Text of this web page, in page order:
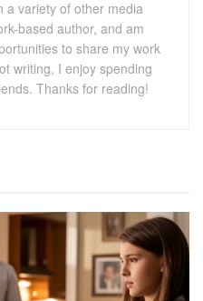
a variety of other media
based author, and am
to share my work
writing, I enjoy spending
Thanks for reading!